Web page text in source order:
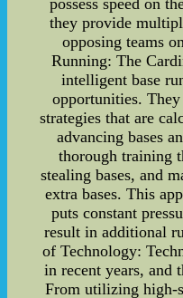
they provide
opposing teams
Running: The
intelligent base
opportunities.
strategies that are
advancing bases
thorough training
stealing bases, and
extra bases. This
puts constant
result in additional
of Technology:
in recent years, and
From utilizing high-